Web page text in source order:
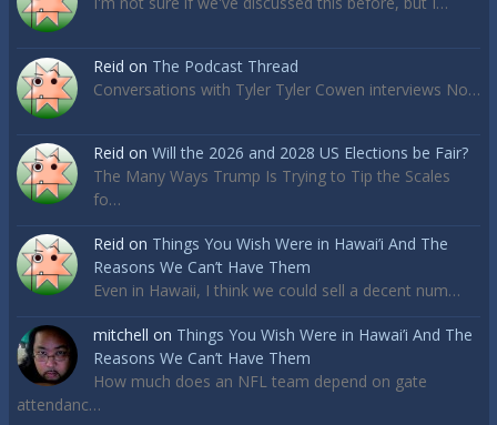
Reid on The Podcast Thread
Conversations with Tyler Tyler Cowen interviews No…
Reid on Will the 2026 and 2028 US Elections be Fair?
The Many Ways Trump Is Trying to Tip the Scales
fo…
Reid on Things You Wish Were in Hawai’i And The
Reasons We Can’t Have Them
Even in Hawaii, I think we could sell a decent num…
mitchell on Things You Wish Were in Hawai’i And The
Reasons We Can’t Have Them
How much does an NFL team depend on gate
attendanc…